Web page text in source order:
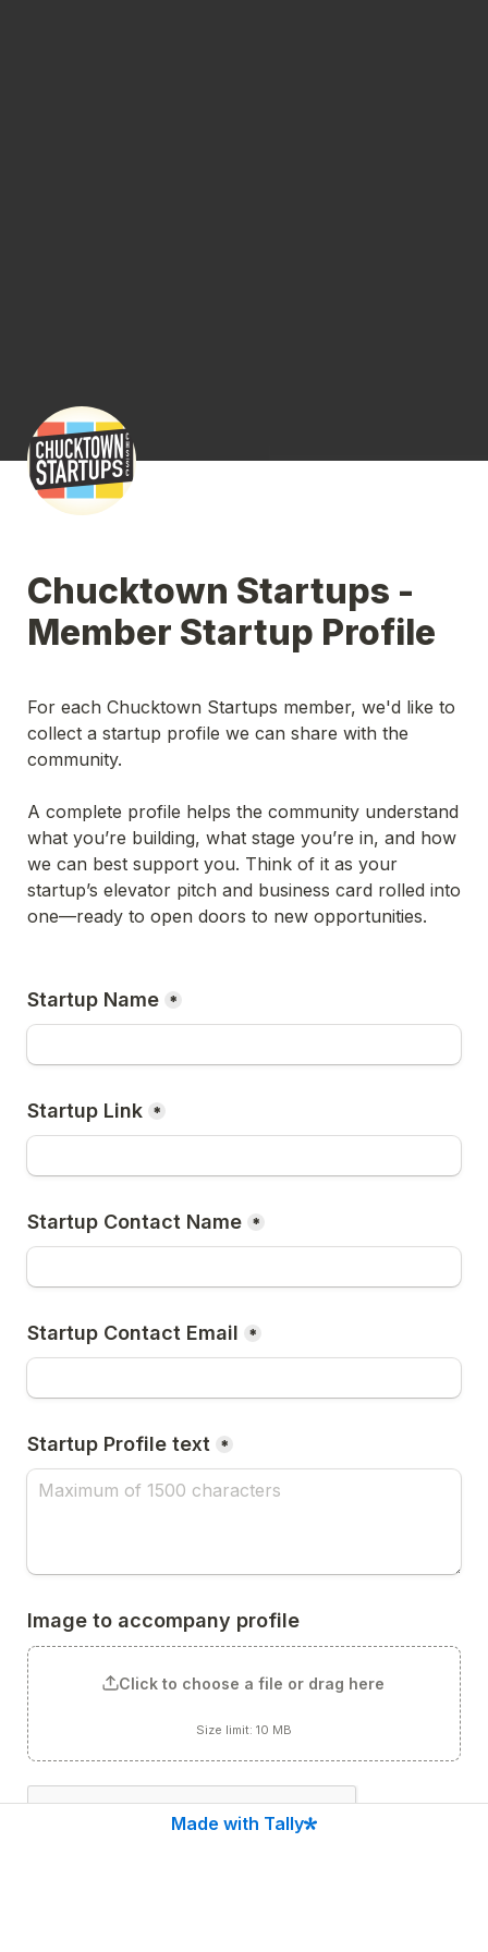
Chucktown Startups -
Member Startup Profile
For each Chucktown Startups member, we'd like to
collect a startup profile we can share with the
community.
A complete profile helps the community understand
what you’re building, what stage you’re in, and how
we can best support you. Think of it as your
startup’s elevator pitch and business card rolled into
one—ready to open doors to new opportunities.
Startup Name *
Startup Link *
Startup Contact Name *
Startup Contact Email *
Startup Profile text *
Image to accompany profile
Click to choose a file or drag here
Size limit: 10 MB
Made with Tally